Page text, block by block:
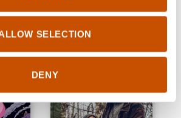
SELECTION
DENY
o!
Ida Therese Klungland